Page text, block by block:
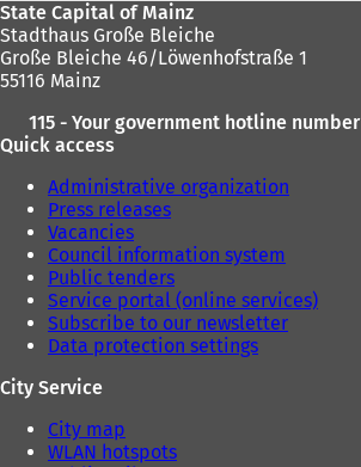
State Capital of Mainz
Stadthaus Große Bleiche
Große Bleiche 46/Löwenhofstraße 1
55116 Mainz
115 - Your government hotline number
Quick access
Administrative organization
Press releases
Vacancies
Council information system
Public tenders
Service portal (online services)
Subscribe to our newsletter
Data protection settings
City Service
City map
WLAN hotspots